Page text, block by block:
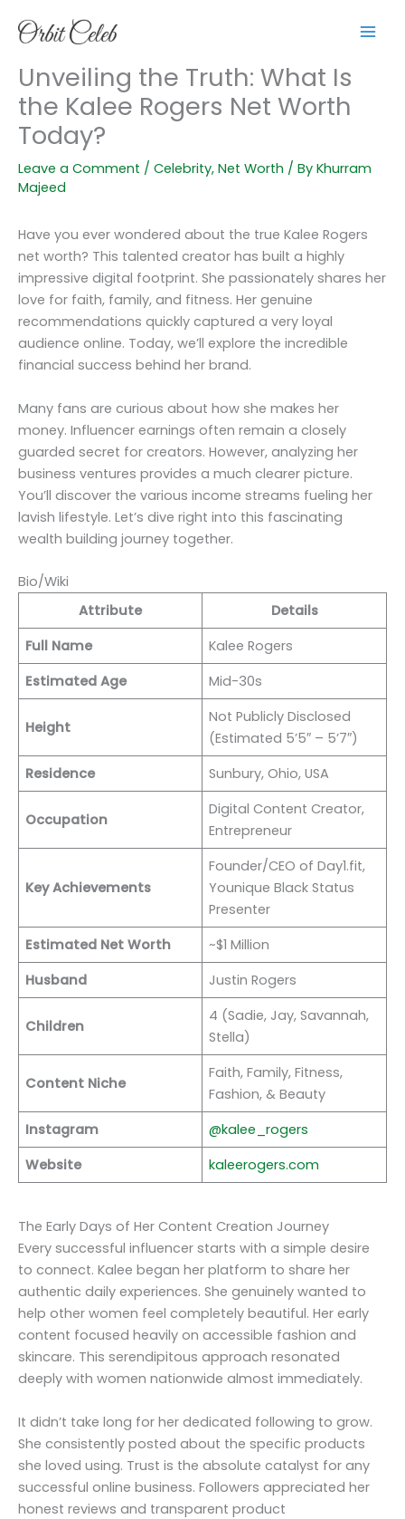
Unveiling the Truth: What Is
the Kalee Rogers Net Worth
Today?
Leave a Comment / Celebrity, Net Worth / By Khurram
Majeed
Have you ever wondered about the true Kalee Rogers
net worth? This talented creator has built a highly
impressive digital footprint. She passionately shares her
love for faith, family, and fitness. Her genuine
recommendations quickly captured a very loyal
audience online. Today, we’ll explore the incredible
financial success behind her brand.
Many fans are curious about how she makes her
money. Influencer earnings often remain a closely
guarded secret for creators. However, analyzing her
business ventures provides a much clearer picture.
You’ll discover the various income streams fueling her
lavish lifestyle. Let’s dive right into this fascinating
wealth building journey together.
Bio/Wiki
Attribute
Details
Full Name
Kalee Rogers
Estimated Age
Mid-30s
Height
Not Publicly Disclosed
(Estimated 5’5″ – 5’7″)
Residence
Sunbury, Ohio, USA
Occupation
Digital Content Creator,
Entrepreneur
Key Achievements
Founder/CEO of Day1.fit,
Younique Black Status
Presenter
Estimated Net Worth
~$1 Million
Husband
Justin Rogers
Children
4 (Sadie, Jay, Savannah,
Stella)
Content Niche
Faith, Family, Fitness,
Fashion, & Beauty
Instagram
@kalee_rogers
Website
kaleerogers.com
The Early Days of Her Content Creation Journey
Every successful influencer starts with a simple desire
to connect. Kalee began her platform to share her
authentic daily experiences. She genuinely wanted to
help other women feel completely beautiful. Her early
content focused heavily on accessible fashion and
skincare. This serendipitous approach resonated
deeply with women nationwide almost immediately.
It didn’t take long for her dedicated following to grow.
She consistently posted about the specific products
she loved using. Trust is the absolute catalyst for any
successful online business. Followers appreciated her
honest reviews and transparent product